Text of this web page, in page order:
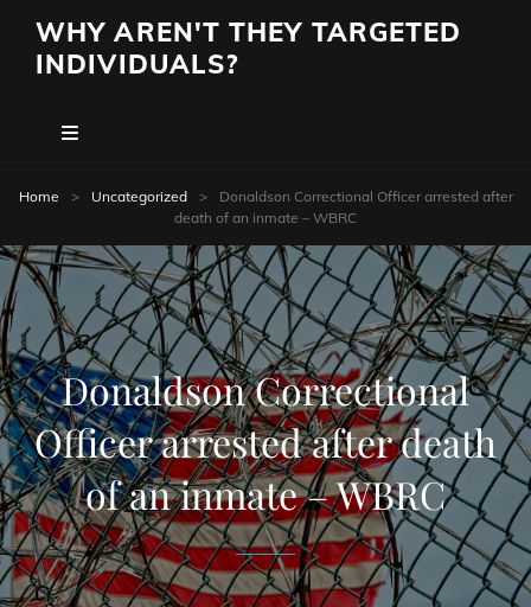
WHY AREN'T THEY TARGETED
INDIVIDUALS?
Home > Uncategorized >
Donaldson Correctional Officer arrested after
death of an inmate – WBRC
Donaldson Correctional
Officer arrested after death
of an inmate – WBRC